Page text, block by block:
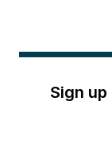
Sign